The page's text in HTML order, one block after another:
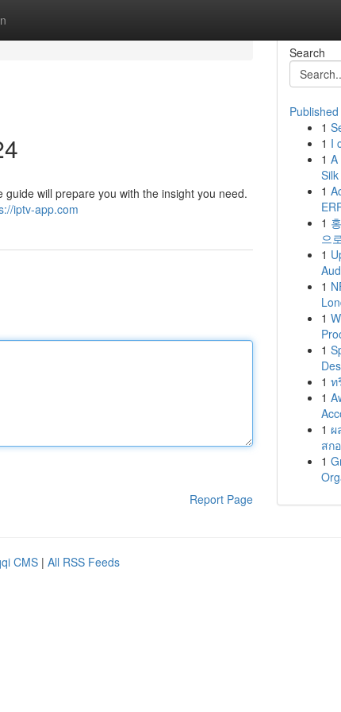
will prepare you with the insight you need.
iptv-app.com
Report Page
Search
1
1 I
1 A
1
1
으
1
1
1
1
1 ท
1
1 ผ
สก
1
CMS | All RSS Feeds